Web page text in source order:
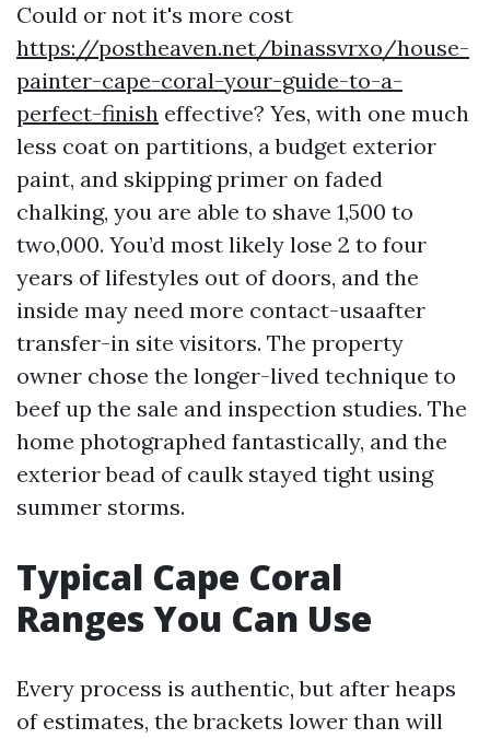
Could or not it's more cost
https://postheaven.net/binassvrxo/house-
painter-cape-coral-your-guide-to-a-
perfect-finish effective? Yes, with one much
less coat on partitions, a budget exterior
paint, and skipping primer on faded
chalking, you are able to shave 1,500 to
two,000. You’d most likely lose 2 to four
years of lifestyles out of doors, and the
inside may need more contact-usaafter
transfer-in site visitors. The property
owner chose the longer-lived technique to
beef up the sale and inspection studies. The
home photographed fantastically, and the
exterior bead of caulk stayed tight using
summer storms.
Typical Cape Coral
Ranges You Can Use
Every process is authentic, but after heaps
of estimates, the brackets lower than will